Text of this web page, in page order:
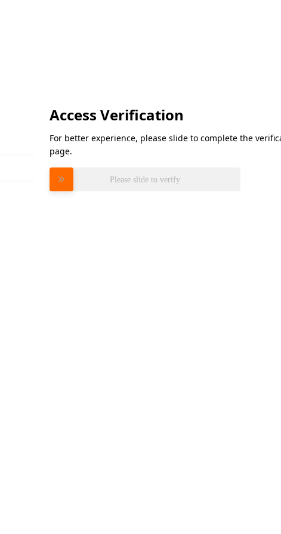
Access Verification
For better experience, please slide to complete the
page.
Please slide to verify